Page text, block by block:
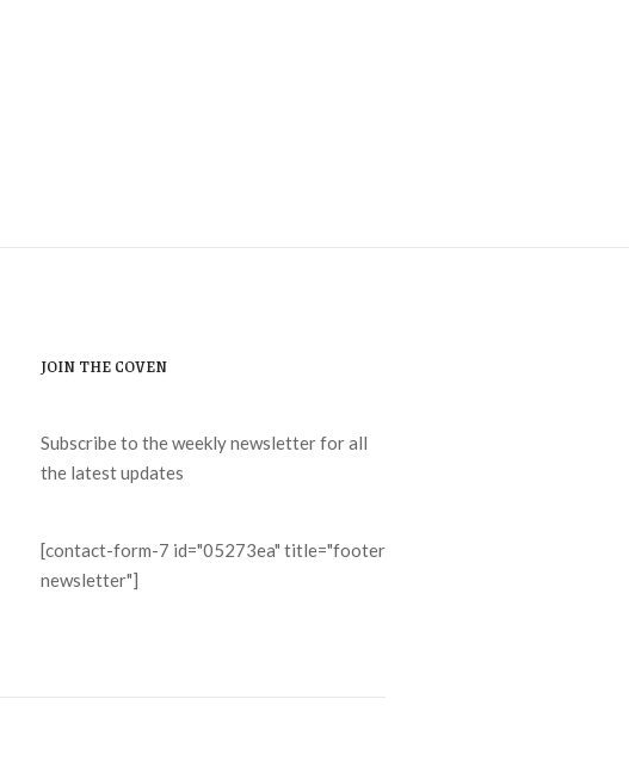
JOIN THE COVEN
Subscribe to the weekly newsletter for all
the latest updates
[contact-form-7 id="05273ea" title="footer
newsletter"]